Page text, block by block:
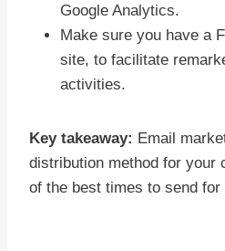
Google Analytics.
Make sure you have a
site, to facilitate
activities.
Key takeaway: Email
distribution method for your
of the best times to send